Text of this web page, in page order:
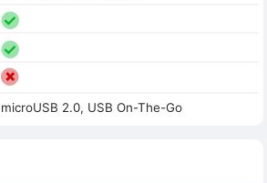
microUSB 2.0, USB On-The-Go